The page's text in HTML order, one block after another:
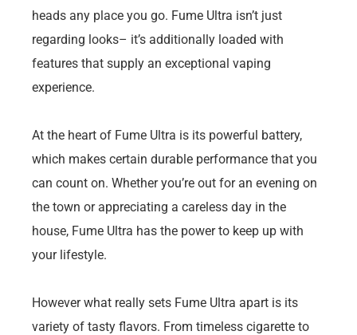
heads any place you go. Fume Ultra isn’t just
regarding looks– it’s additionally loaded with
features that supply an exceptional vaping
experience.
At the heart of Fume Ultra is its powerful battery,
which makes certain durable performance that you
can count on. Whether you’re out for an evening on
the town or appreciating a careless day in the
house, Fume Ultra has the power to keep up with
your lifestyle.
However what really sets Fume Ultra apart is its
variety of tasty flavors. From timeless cigarette to